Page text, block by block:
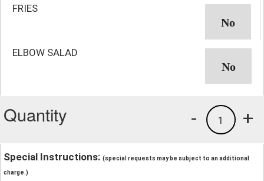
FRIES
ELBOW SALAD
Quantity +
1
-
Special Instructions: (special requests may be subject to an additional
charge.)